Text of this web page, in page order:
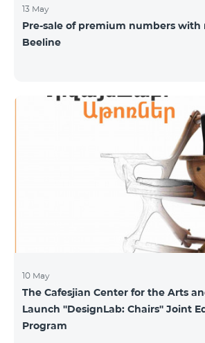
13 May
Pre-sale of premium numbers with
Beeline
10 May
The Cafesjian Center for the Arts
Launch ''DesignLab: Chairs'' Joint
Program